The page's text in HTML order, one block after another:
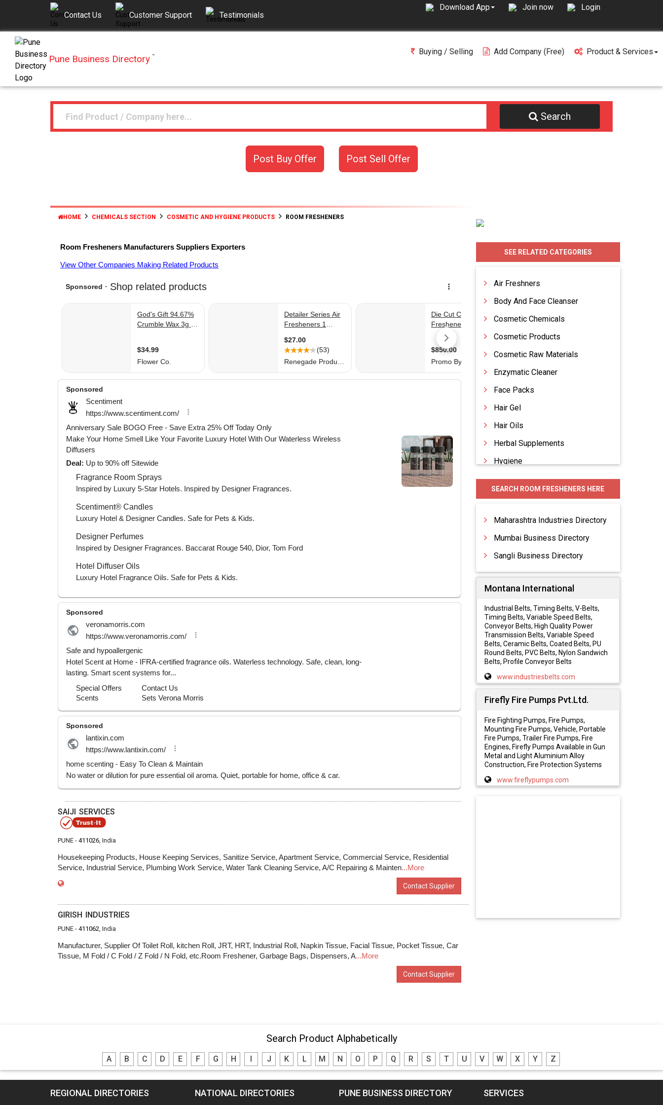
Contact Us Customer Support Testimonials
Download App Join now Login
Pune Business Directory ™ Buying / Selling Add Company (free) Product & Services
Search
Post Buy Offer Post Sell Offer
HOME CHEMICALS SECTION COSMETIC AND HYGIENE PRODUCTS ROOM FRESHENERS
Room Fresheners Manufacturers Suppliers Exporters
View Other Companies Making Related Products
SAIJI SERVICES
PUNE - 411026, India
Housekeeping Products, House Keeping Services, Sanitize Service, Apartment Service, Commercial Service, Residential
Service, Industrial Service, Plumbing Work Service, Water Tank Cleaning Service, A/C Repairing & Mainten...More
Contact Supplier
GIRISH INDUSTRIES
PUNE - 411062, India
Manufacturer, Supplier Of Toilet Roll, kitchen Roll, JRT, HRT, Industrial Roll, Napkin Tissue, Facial Tissue, Pocket Tissue, Car
Tissue, M Fold / C Fold / Z Fold / N Fold, etc.Room Freshener, Garbage Bags, Dispensers, A...More
Contact Supplier
SEE RELATED CATEGORIES
Air Freshners
Body And Face Cleanser
Cosmetic Chemicals
Cosmetic Products
Cosmetic Raw Materials
Enzymatic Cleaner
Face Packs
Hair Gel
Hair Oils
Herbal Supplements
Hygiene
Hygiene Products
Personal Care Products
SEARCH ROOM FRESHENERS HERE
Maharashtra Industries Directory
Mumbai Business Directory
Sangli Business Directory
Montana International
Industrial Belts, Timing Belts, V-Belts,
Timing Belts, Variable Speed Belts,
Conveyor Belts, High Quality Power
Transmission Belts, Variable Speed
Belts, Ceramic Belts, Coated Belts, PU
Round Belts, PVC Belts, Nylon Sandwich
Belts, Profile Conveyor Belts
www.industriesbelts.com
Firefly Fire Pumps Pvt.Ltd.
Fire Fighting Pumps, Fire Pumps,
Mounting Fire Pumps, Vehicle, Portable
Fire Pumps, Trailer Fire Pumps, Fire
Engines, Firefly Pumps Available in Gun
Metal and Light Aluminium Alloy
Construction, Fire Protection Systems
www.fireflypumps.com
Search Product Alphabetically
A B C D E F G H J K L M N O P Q R S T U V W X Y Z
REGIONAL DIRECTORIES NATIONAL DIRECTORIES PUNE BUSINESS DIRECTORY SERVICES